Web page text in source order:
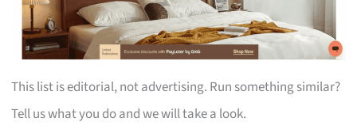
This list is editorial, not advertising. Run something similar?
Tell us what you do and we will take a look.